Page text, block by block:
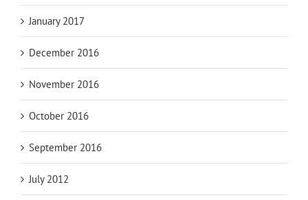
January 2017
December 2016
November 2016
October 2016
September 2016
July 2012